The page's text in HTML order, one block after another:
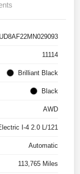
11114
Brilliant Black
Black
AWD
I-4 2.0 L/121
Automatic
113,765 Miles